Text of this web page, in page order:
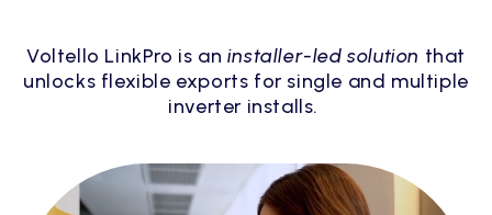
Voltello LinkPro is an installer-led solution that
unlocks flexible exports for single and multiple
inverter installs.